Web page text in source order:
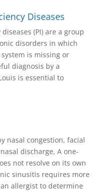
Diseases
(PI) are a group
disorders in which
is missing or
diagnosis by a
is essential to
nasal congestion, facial
discharge, A one-
not resolve on its own
sinusitis requires more
allergist to determine